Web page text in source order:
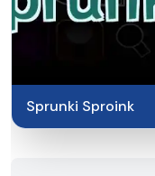
Sprunki Sproink